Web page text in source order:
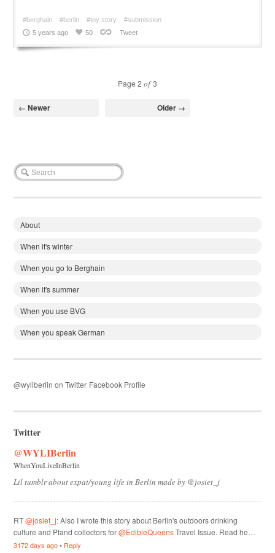
#berghain #berlin #toy story
#submission
5 years ago
50 Tweet
Page 2 of3
← Newer Older →
About
When it's winter
When you go to Berghain
When it's summer
When you use BVG
When you speak German
@wyliberlin on Twitter Facebook Profile
Twitter
@WYLIBerlin
WhenYouLiveInBerlin
Lil tumblr about expat/young life in Berlin made by @josiet_j
RT@josiet_j: Also I wrote this story about Berlin's outdoors drinking
culture and Pfand collectors for@EdibleQueensTravel Issue. Read he…
3172 days ago• Reply